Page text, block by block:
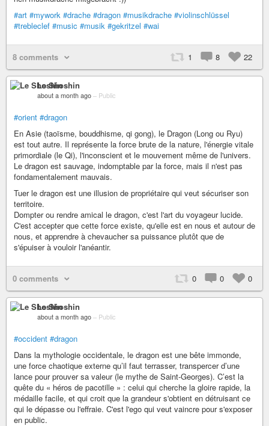
#art #mywork #drache #dragon #musikdrache #violinschlüssel
#trebleclef #music #musik #gekritzel #wai
8 comments 1 8 22
Le Shoshin
about a month ago – Public
#orient #dragon
En Asie (taoïsme, bouddhisme, qi gong), le Dragon (Long ou Ryu)
est tout autre. Il représente la force brute de la nature, l'énergie vitale
primordiale (le Qi), l'inconscient et le mouvement même de l'univers.
Le dragon est sauvage, indomptable par la force, mais il n'est pas
fondamentalement mauvais.
Tuer le dragon est une illusion de propriétaire qui veut sécuriser son
territoire.
Dompter ou rendre amical le dragon, c'est l'art du voyageur lucide.
C'est accepter que cette force existe, qu'elle est en nous et autour de
nous, et apprendre à chevaucher sa puissance plutôt que de
s'épuiser à vouloir l'anéantir.
0 comments 0 0 0
Le Shoshin
about a month ago – Public
#occident #dragon
Dans la mythologie occidentale, le dragon est une bête immonde,
une force chaotique externe qu’il faut terrasser, transpercer d’une
lance pour prouver sa valeur (le mythe de Saint-Georges). C’est la
quête du « héros de pacotille » : celui qui cherche la gloire rapide, la
médaille facile, et qui croit que la grandeur s'obtient en détruisant ce
qui le dépasse ou l'effraie. C'est l'ego qui veut vaincre pour s'exposer
en public.